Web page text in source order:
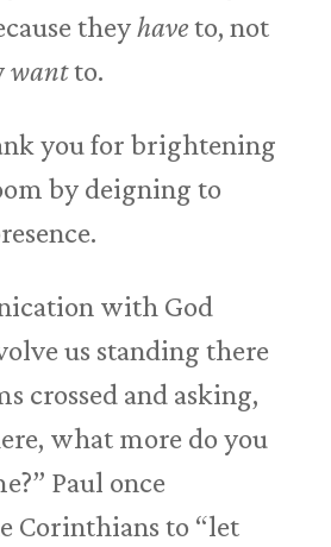
theyhaveto, not
wantto.
you for brightening
by deigning to
with God
us standing there
crossed and asking,
what more do you
Paul once
Corinthians to “let